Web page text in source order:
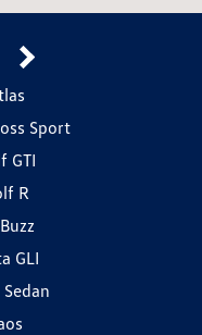
Sport
GTI
R
GLI